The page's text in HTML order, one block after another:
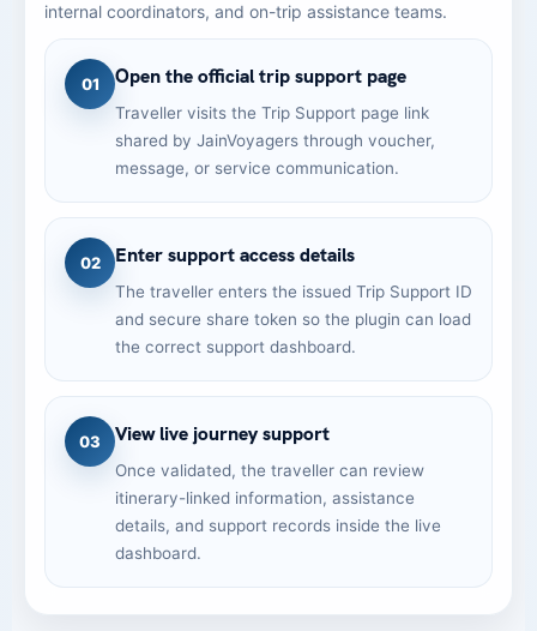
internal coordinators, and on-trip assistance teams.
01 Open the official trip support page
Traveller visits the Trip Support page link
shared by JainVoyagers through voucher,
message, or service communication.
02 Enter support access details
The traveller enters the issued Trip Support ID
and secure share token so the plugin can load
the correct support dashboard.
03 View live journey support
Once validated, the traveller can review
itinerary-linked information, assistance
details, and support records inside the live
dashboard.